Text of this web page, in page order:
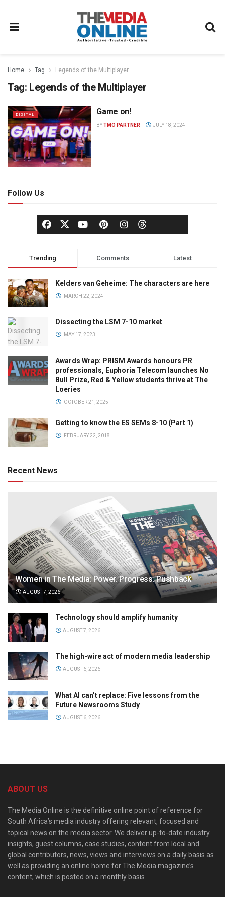
Home Tag Legends of the Multiplayer
Tag: Legends of the Multiplayer
DIGITAL Game on!
BYTMO PARTNER JULY 18, 2024
Follow Us
Trending Comments Latest
Kelders van Geheime: The characters are here
MARCH 22, 2024
Dissecting the LSM 7-10 market
MAY 17, 2023
Awards Wrap: PRISM Awards honours PR
professionals, Euphoria Telecom launches No
Bull Prize, Red & Yellow students thrive at The
Loeries
OCTOBER 21, 2025
Getting to know the ES SEMs 8-10 (Part 1)
FEBRUARY 22, 2018
Recent News
Women in The Media: Power. Progress. Pushback
AUGUST 7, 2026
Technology should amplify humanity
AUGUST 7, 2026
The high-wire act of modern media leadership
AUGUST 6, 2026
What AI can’t replace: Five lessons from the
Future Newsrooms Study
AUGUST 6, 2026
ABOUT US
The Media Online is the definitive online point of reference for
South Africa’s media industry offering relevant, focused and
topical news on the media sector. We deliver up-to-date industry
insights, guest columns, case studies, content from local and
global contributors, news, views and interviews on a daily basis as
well as providing an online home for The Media magazine’s
content, which is posted on a monthly basis.